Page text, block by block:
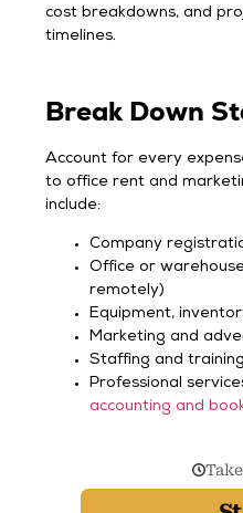
cost breakdowns, and
timelines.
Break Down
Account for every
to office rent and
include:
Company
Office or
remotely)
Equipment,
Marketing and
Staffing and
Professional
accounting and